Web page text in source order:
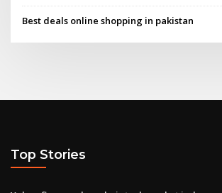
Best deals online shopping in pakistan
Top Stories